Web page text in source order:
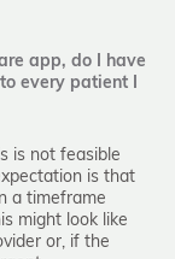
app, do I have
every patient I
is not feasible
is that
a timeframe
might look like
or, if the